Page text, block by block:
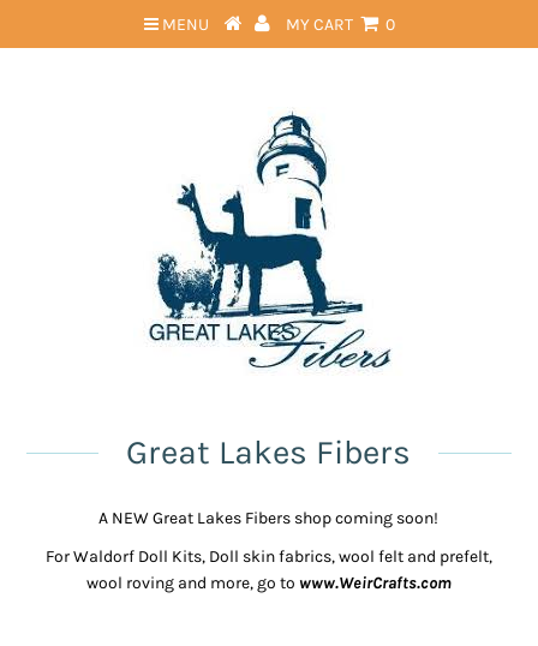
MENU MY CART 0
Great Lakes Fibers
A NEW Great Lakes Fibers shop coming soon!
For Waldorf Doll Kits, Doll skin fabrics, wool felt and prefelt,
wool roving and more, go to www.WeirCrafts.com